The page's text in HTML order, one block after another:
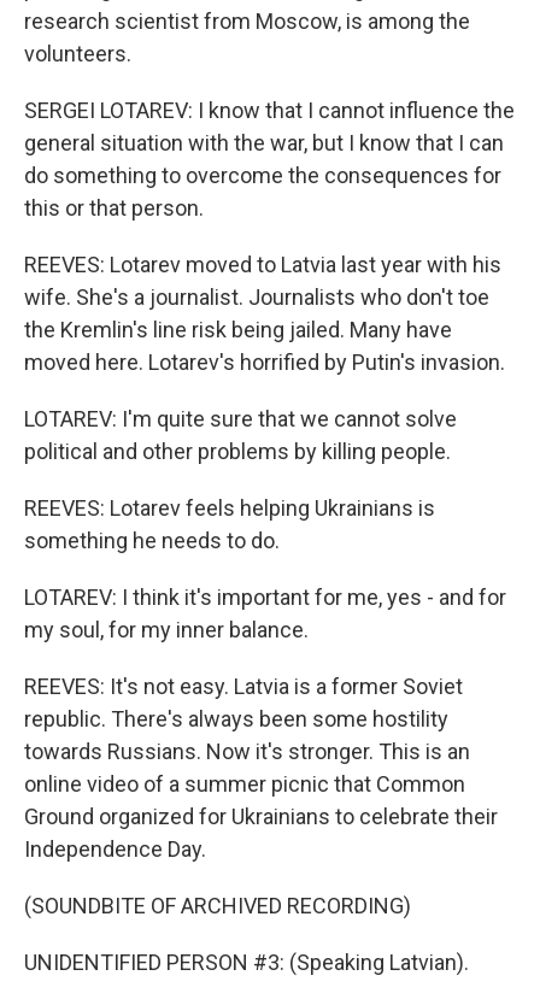
research scientist from Moscow, is among the
volunteers.
SERGEI LOTAREV: I know that I cannot influence the
general situation with the war, but I know that I can
do something to overcome the consequences for
this or that person.
REEVES: Lotarev moved to Latvia last year with his
wife. She's a journalist. Journalists who don't toe
the Kremlin's line risk being jailed. Many have
moved here. Lotarev's horrified by Putin's invasion.
LOTAREV: I'm quite sure that we cannot solve
political and other problems by killing people.
REEVES: Lotarev feels helping Ukrainians is
something he needs to do.
LOTAREV: I think it's important for me, yes - and for
my soul, for my inner balance.
REEVES: It's not easy. Latvia is a former Soviet
republic. There's always been some hostility
towards Russians. Now it's stronger. This is an
online video of a summer picnic that Common
Ground organized for Ukrainians to celebrate their
Independence Day.
(SOUNDBITE OF ARCHIVED RECORDING)
UNIDENTIFIED PERSON #3: (Speaking Latvian).